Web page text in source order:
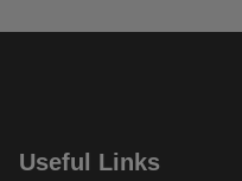
Useful Links